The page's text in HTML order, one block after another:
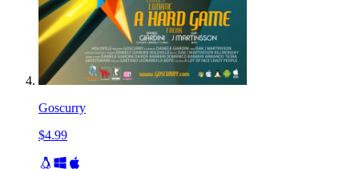
Goscurry
$4.99